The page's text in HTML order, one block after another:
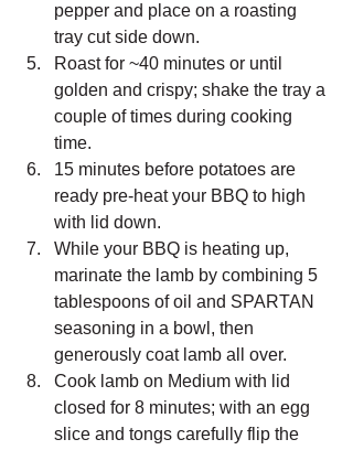
pepper and place on a roasting
tray cut side down.
Roast for ~40 minutes or until
golden and crispy; shake the tray a
couple of times during cooking
time.
15 minutes before potatoes are
ready pre-heat your BBQ to high
with lid down.
While your BBQ is heating up,
marinate the lamb by combining 5
tablespoons of oil and SPARTAN
seasoning in a bowl, then
generously coat lamb all over.
Cook lamb on Medium with lid
closed for 8 minutes; with an egg
slice and tongs carefully flip the